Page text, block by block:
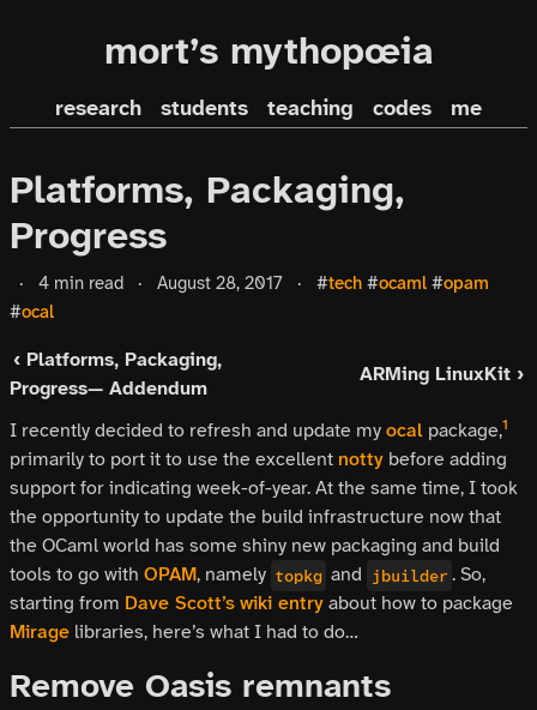
mort’s mythopœia
research students teaching codes me
Platforms, Packaging,
Progress
· 4 min read · August 28, 2017 · #tech #ocaml #opam
#ocal
‹ Platforms, Packaging,
Progress— Addendum
ARMing LinuxKit ›
I recently decided to refresh and update myocal package,1
primarily to port it to use the excellent notty before adding
support for indicating week-of-year. At the same time, I took
the opportunity to update the build infrastructure now that
the OCaml world has some shiny new packaging and build
tools to go with OPAM, namely topkg and jbuilder . So,
starting from Dave Scott’swiki entryabout how to package
Mirage libraries, here’s what I had to do…
Remove Oasis remnants